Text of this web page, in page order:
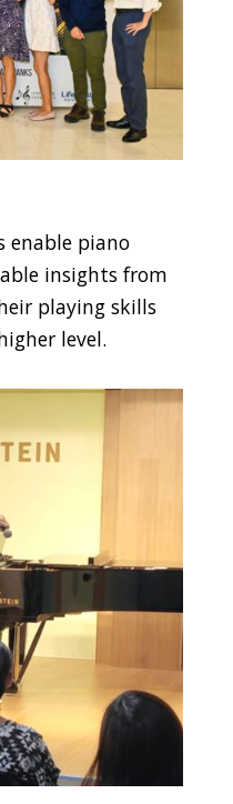
enable piano
insights from
playing skills
level.